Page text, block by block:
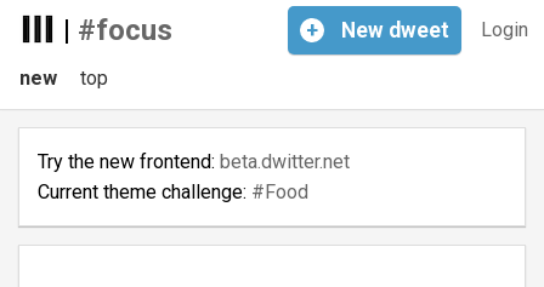
| #focus Login
+ New dweet
new top
Try the new frontend: beta.dwitter.net
Current theme challenge: #Food